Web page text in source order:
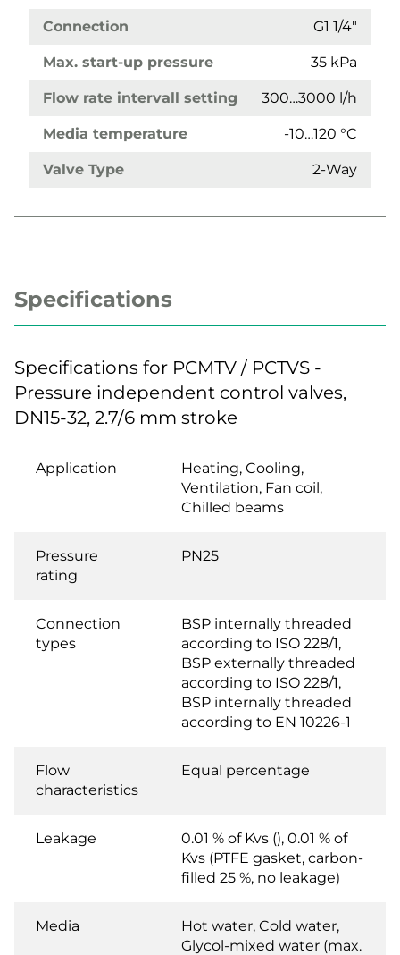
Connection G1 1/4"
Max. start-up pressure 35 kPa
Flow rate intervall setting 300…3000 l/h
Media temperature -10…120 °C
Valve Type 2-Way
Specifications
Specifications for PCMTV / PCTVS -
Pressure independent control valves,
DN15-32, 2.7/6 mm stroke
Application
Heating, Cooling,
Ventilation, Fan coil,
Chilled beams
Pressure
rating
PN25
Connection
types
BSP internally threaded
according to ISO 228/1,
BSP externally threaded
according to ISO 228/1,
BSP internally threaded
according to EN 10226-1
Flow
characteristics
Equal percentage
Leakage
0.01 % of Kvs (), 0.01 % of
Kvs (PTFE gasket, carbon-
filled 25 %, no leakage)
Media
Hot water, Cold water,
Glycol-mixed water (max.